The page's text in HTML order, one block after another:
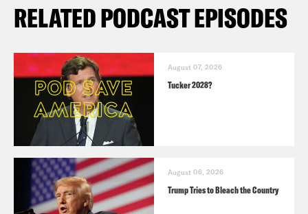
RELATED PODCAST EPISODES
August 07, 2026
Tucker 2028?
August 06, 2026
Trump Tries to Bleach the Country